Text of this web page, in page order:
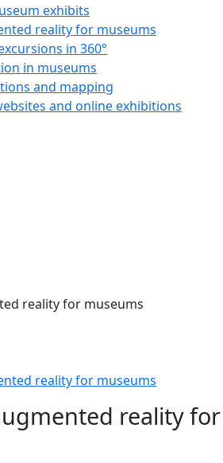
exhibits
reality for museums
in 360°
in museums
and mapping
and online exhibitions
reality for museums
reality for